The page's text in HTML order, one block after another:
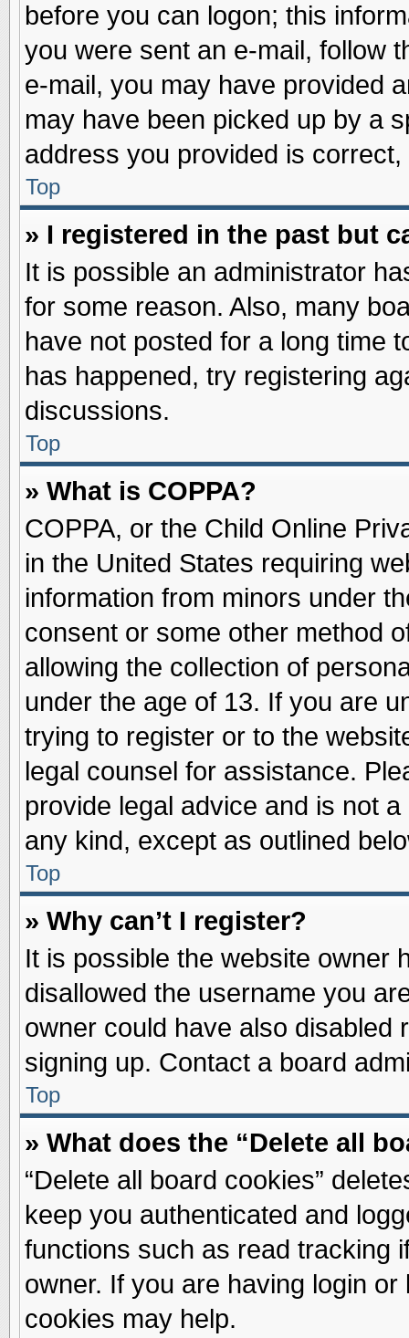
before you can logon; this
you were sent an e-mail, follow
e-mail, you may have provided
may have been picked up by a
address you provided is
Top
» I registered in the past but
It is possible an administrator
for some reason. Also, many
have not posted for a long time
has happened, try registering
discussions.
Top
» What is COPPA?
COPPA, or the Child Online
in the United States requiring
information from minors under
consent or some other method
allowing the collection of
under the age of 13. If you are
trying to register or to the
legal counsel for assistance.
provide legal advice and is not
any kind, except as outlined
Top
» Why can’t I register?
It is possible the website owner
disallowed the username you
owner could have also disabled
signing up. Contact a board
Top
» What does the “Delete all
“Delete all board cookies”
keep you authenticated and
functions such as read tracking
owner. If you are having login
cookies may help.